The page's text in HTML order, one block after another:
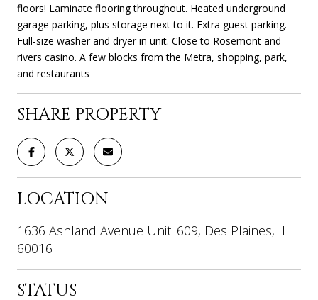
floors! Laminate flooring throughout. Heated underground
garage parking, plus storage next to it. Extra guest parking.
Full-size washer and dryer in unit. Close to Rosemont and
rivers casino. A few blocks from the Metra, shopping, park,
and restaurants
SHARE PROPERTY
LOCATION
1636 Ashland Avenue Unit: 609, Des Plaines, IL
60016
STATUS